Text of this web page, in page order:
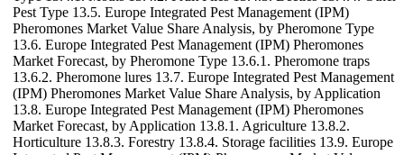
Pest Type 13.5. Europe Integrated Pest Management (IPM)
Pheromones Market Value Share Analysis, by Pheromone Type
13.6. Europe Integrated Pest Management (IPM) Pheromones
Market Forecast, by Pheromone Type 13.6.1. Pheromone traps
13.6.2. Pheromone lures 13.7. Europe Integrated Pest Management
(IPM) Pheromones Market Value Share Analysis, by Application
13.8. Europe Integrated Pest Management (IPM) Pheromones
Market Forecast, by Application 13.8.1. Agriculture 13.8.2.
Horticulture 13.8.3. Forestry 13.8.4. Storage facilities 13.9. Europe